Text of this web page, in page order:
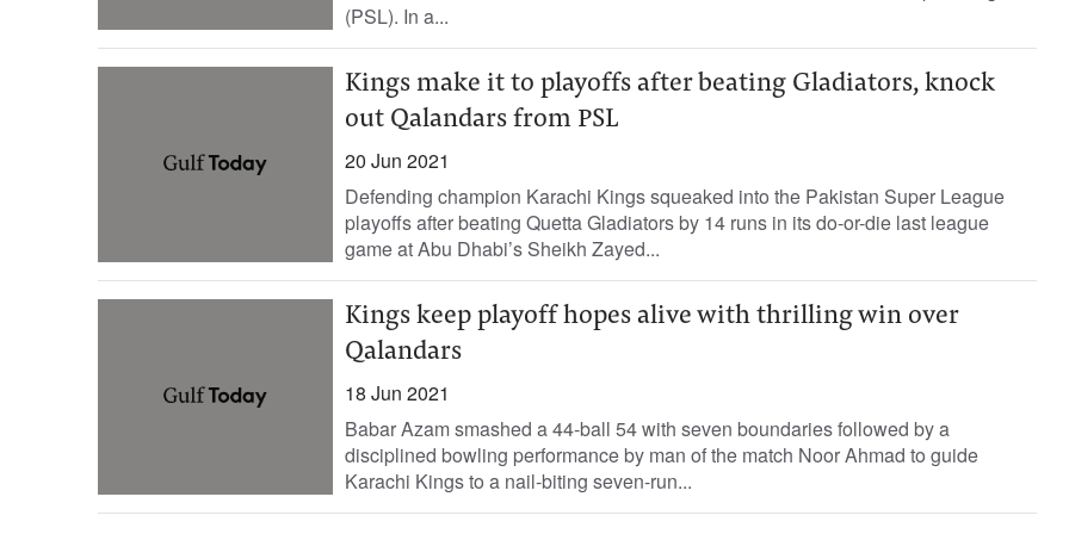
(PSL). In a...
Kings make it to playoffs after beating Gladiators, knock
out Qalandars from PSL
20 Jun 2021
Defending champion Karachi Kings squeaked into the Pakistan Super League
playoffs after beating Quetta Gladiators by 14 runs in its do-or-die last league
game at Abu Dhabi’s Sheikh Zayed...
Kings keep playoff hopes alive with thrilling win over
Qalandars
18 Jun 2021
Babar Azam smashed a 44-ball 54 with seven boundaries followed by a
disciplined bowling performance by man of the match Noor Ahmad to guide
Karachi Kings to a nail-biting seven-run...